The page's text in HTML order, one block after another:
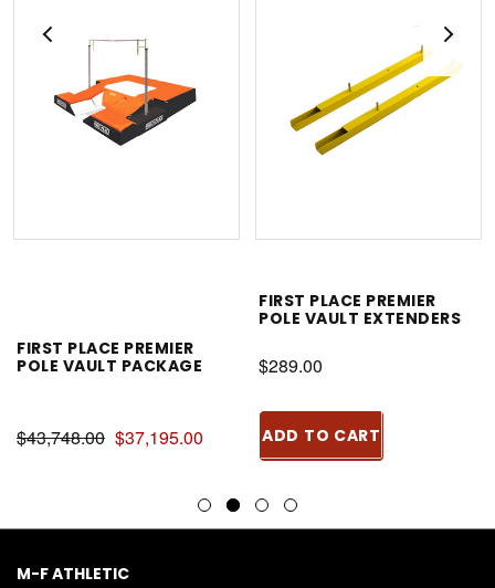
FIRST PLACE PREMIER
POLE VAULT PACKAGE
$43,748.00 $37,195.00
FIRST PLACE PREMIER
POLE VAULT EXTENDERS
$289.00
ADD TO CART
M-F ATHLETIC